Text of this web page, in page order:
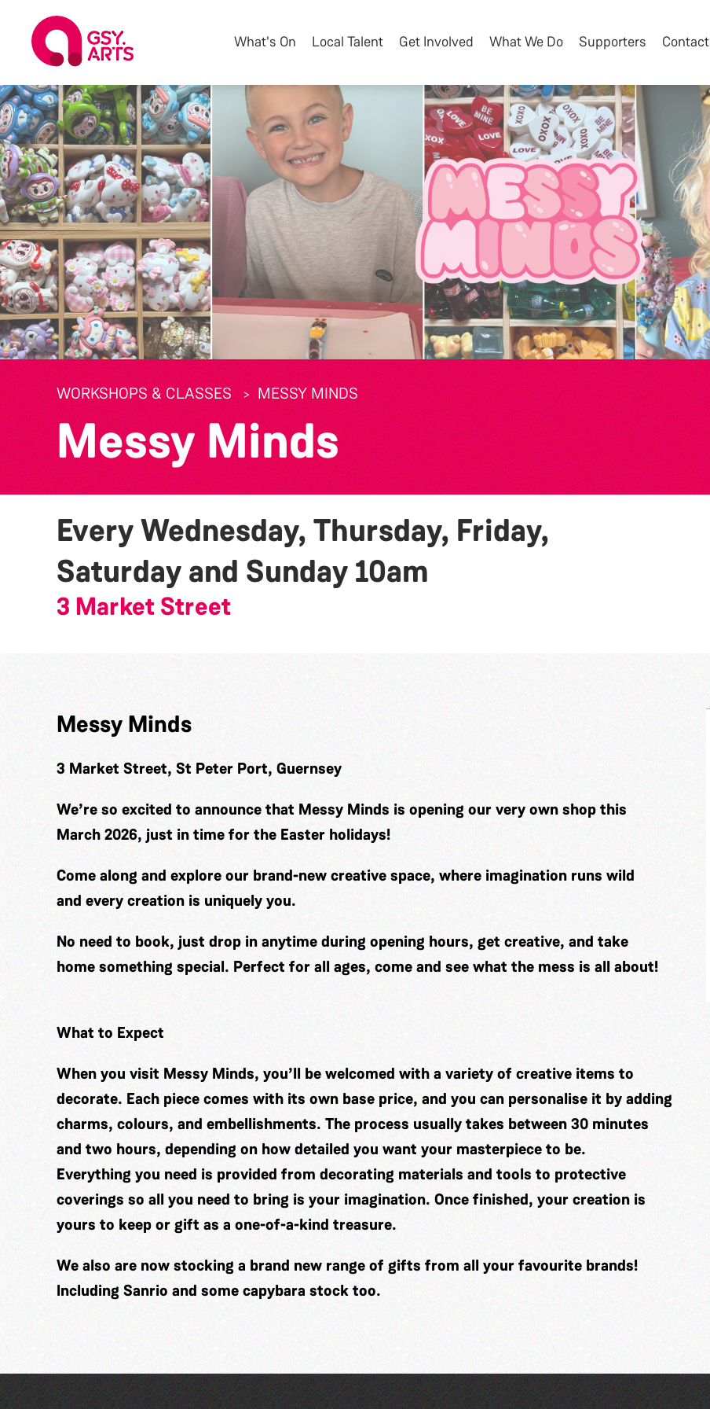
What's On Local Talent Get Involved What We Do Supporters Contact
WORKSHOPS & CLASSES MESSY MINDS
Messy Minds
Every Wednesday, Thursday, Friday,
Saturday and Sunday10am
3 Market Street
Messy Minds
3 Market Street, St Peter Port, Guernsey
We’re so excited to announce that Messy Minds is opening our very own shop this
March 2026, just in time for the Easter holidays!
Come along and explore our brand-new creative space, where imagination runs wild
and every creation is uniquely you.
No need to book, just drop in anytime during opening hours, get creative, and take
home something special. Perfect for all ages, come and see what the mess is all about!
What to Expect
When you visit Messy Minds, you’ll be welcomed with a variety of creative items to
decorate. Each piece comes with its own base price, and you can personalise it by adding
charms, colours, and embellishments. The process usually takes between 30 minutes
and two hours, depending on how detailed you want your masterpiece to be.
Everything you need is provided from decorating materials and tools to protective
coverings so all you need to bring is your imagination. Once finished, your creation is
yours to keep or gift as a one-of-a-kind treasure.
We also are now stocking a brand new range of gifts from all your favourite brands!
Including Sanrio and some capybara stock too.